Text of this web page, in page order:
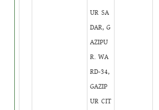
UR SA
DAR, G
AZIPU
R. WA
RD-34,
GAZIP
UR CIT